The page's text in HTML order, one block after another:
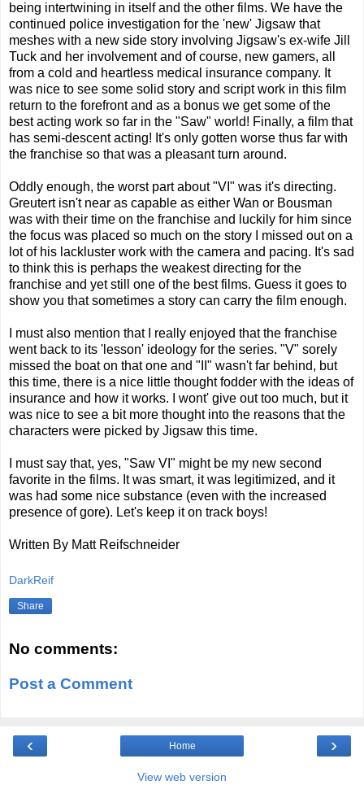
being intertwining in itself and the other films. We have the
continued police investigation for the 'new' Jigsaw that
meshes with a new side story involving Jigsaw's ex-wife Jill
Tuck and her involvement and of course, new gamers, all
from a cold and heartless medical insurance company. It
was nice to see some solid story and script work in this film
return to the forefront and as a bonus we get some of the
best acting work so far in the "Saw" world! Finally, a film that
has semi-descent acting! It's only gotten worse thus far with
the franchise so that was a pleasant turn around.
Oddly enough, the worst part about "VI" was it's directing.
Greutert isn't near as capable as either Wan or Bousman
was with their time on the franchise and luckily for him since
the focus was placed so much on the story I missed out on a
lot of his lackluster work with the camera and pacing. It's sad
to think this is perhaps the weakest directing for the
franchise and yet still one of the best films. Guess it goes to
show you that sometimes a story can carry the film enough.
I must also mention that I really enjoyed that the franchise
went back to its 'lesson' ideology for the series. "V" sorely
missed the boat on that one and "II" wasn't far behind, but
this time, there is a nice little thought fodder with the ideas of
insurance and how it works. I wont' give out too much, but it
was nice to see a bit more thought into the reasons that the
characters were picked by Jigsaw this time.
I must say that, yes, "Saw VI" might be my new second
favorite in the films. It was smart, it was legitimized, and it
was had some nice substance (even with the increased
presence of gore). Let's keep it on track boys!
Written By Matt Reifschneider
DarkReif
Share
No comments:
Post a Comment
‹ ›
Home
View web version